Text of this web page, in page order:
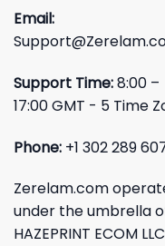
Email:
Support Time:8:00 –
17:00 GMT - 5 Time
Phone: +1 302 289
Zerelam.com
under the umbrella
HAZEPRINT ECOM